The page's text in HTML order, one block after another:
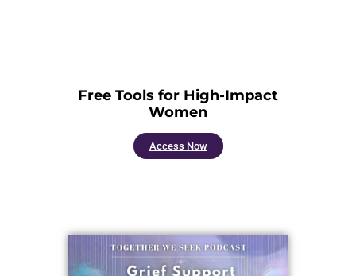
Free Tools for High-Impact
Women
Access Now
NEW!